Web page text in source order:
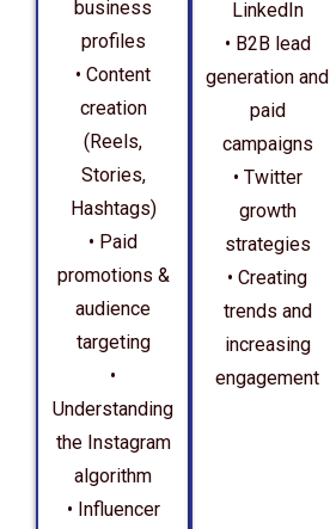
business
profiles
• Content
creation
(Reels,
Stories,
Hashtags)
• Paid
promotions &
audience
targeting
•
Understanding
the Instagram
algorithm
• Influencer
LinkedIn
• B2B lead
generation and
paid
campaigns
• Twitter
growth
strategies
• Creating
trends and
increasing
engagement